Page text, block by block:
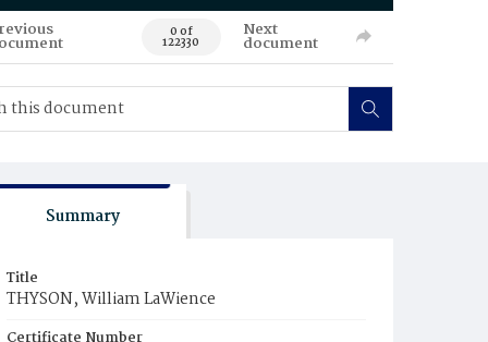
0 of
122330
Next
document
Summary
Title
THYSON, William LaWience